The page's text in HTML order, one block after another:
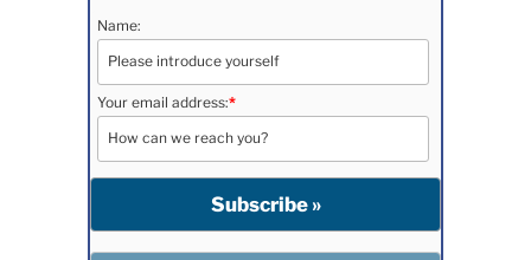
Name:
Your email address:*